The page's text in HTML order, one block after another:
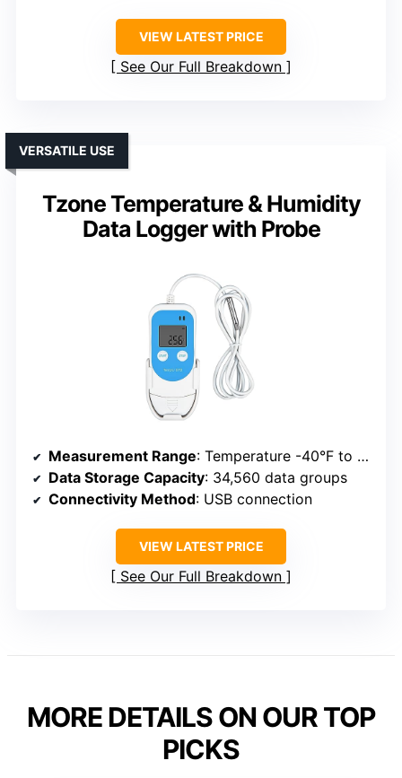
VIEW LATEST PRICE
See Our Full Breakdown
Tzone Temperature & Humidity
Data Logger with Probe
VERSATILE USE
Measurement Range: Temperature -40°F to 185°F; Humidity 5% to 95%
Data Storage Capacity: 34,560 data groups
Connectivity Method: USB connection
VIEW LATEST PRICE
See Our Full Breakdown
MORE DETAILS ON OUR TOP
PICKS